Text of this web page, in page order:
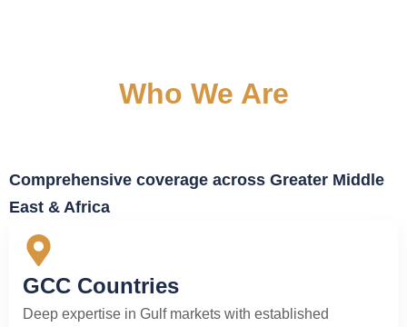
Who We Are
Comprehensive coverage across Greater Middle
East & Africa
GCC Countries
Deep expertise in Gulf markets with established